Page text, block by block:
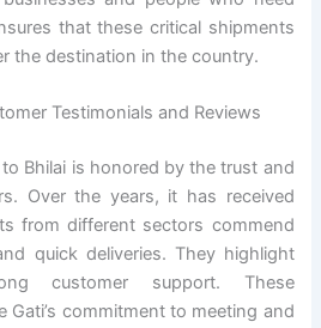
that these critical shipments
the destination in the country.
Testimonials and Reviews
Bhilai is honored by the trust and
Over the years, it has received
from different sectors commend
quick deliveries. They highlight
customer support. These
Gati’s commitment to meeting and